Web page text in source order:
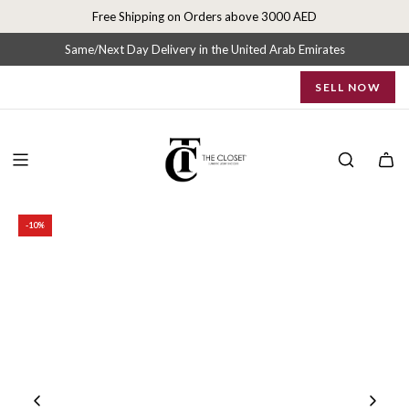
p
o
Free Shipping on Orders above 3000 AED
Same/Next Day Delivery in the United Arab Emirates
SELL NOW
-10%